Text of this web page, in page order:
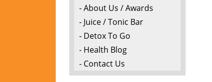
- About Us / Awards
- Juice / Tonic Bar
- Detox To Go
- Health Blog
- Contact Us